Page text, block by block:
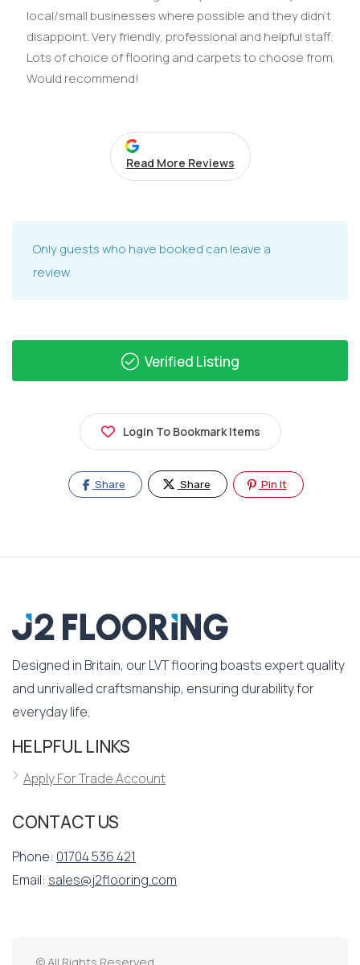
local/small businesses where possible and they didn't
disappoint. Very friendly, professional and helpful staff.
Lots of choice of flooring and carpets to choose from.
Would recommend!
Read More Reviews
Only guests who have booked can leave a
review.
Verified Listing
Login To Bookmark Items
Share Share Pin It
Designed in Britain, our LVT flooring boasts expert quality
and unrivalled craftsmanship, ensuring durability for
everyday life.
HELPFUL LINKS
Apply For Trade Account
CONTACT US
Phone: 01704 536 421
Email: sales@j2flooring.com